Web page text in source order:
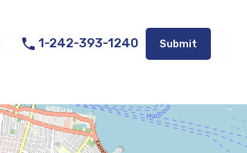
Contact
Submit
1-242-393-1240 Submit